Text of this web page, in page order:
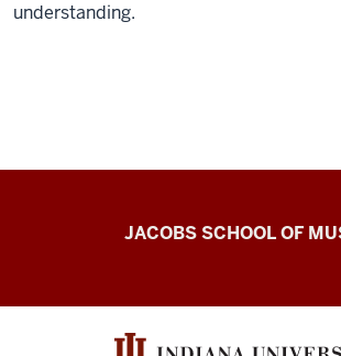
understanding.
JACOBS SCHOOL OF